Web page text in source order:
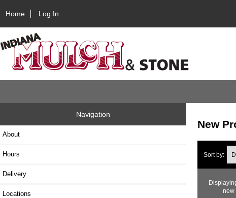
Home Log In
Navigation
About
Hours
Delivery
Locations
New
Sort by:
new